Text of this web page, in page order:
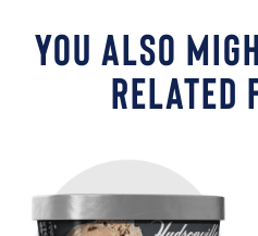
YOU ALSO
RELATED